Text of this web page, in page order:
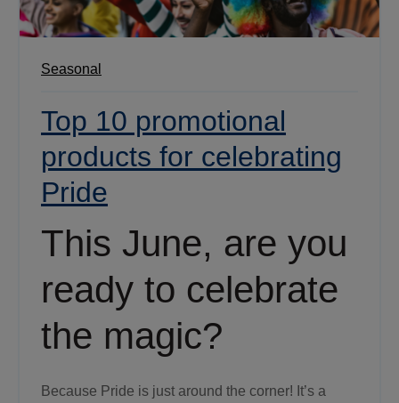
Seasonal
Top 10 promotional
products for celebrating
Pride
This June, are you
ready to celebrate
the magic?
Because Pride is just around the corner! It’s a